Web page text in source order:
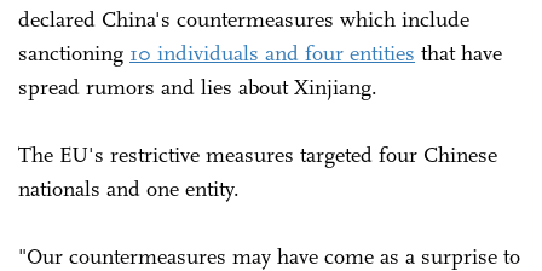
declared China's countermeasures which include
sanctioning 10 individuals and four entities that have
spread rumors and lies about Xinjiang.
The EU's restrictive measures targeted four Chinese
nationals and one entity.
"Our countermeasures may have come as a surprise to